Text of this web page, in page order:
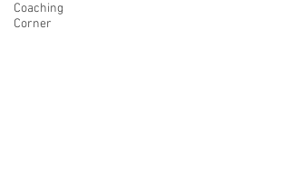
Coaching
Corner